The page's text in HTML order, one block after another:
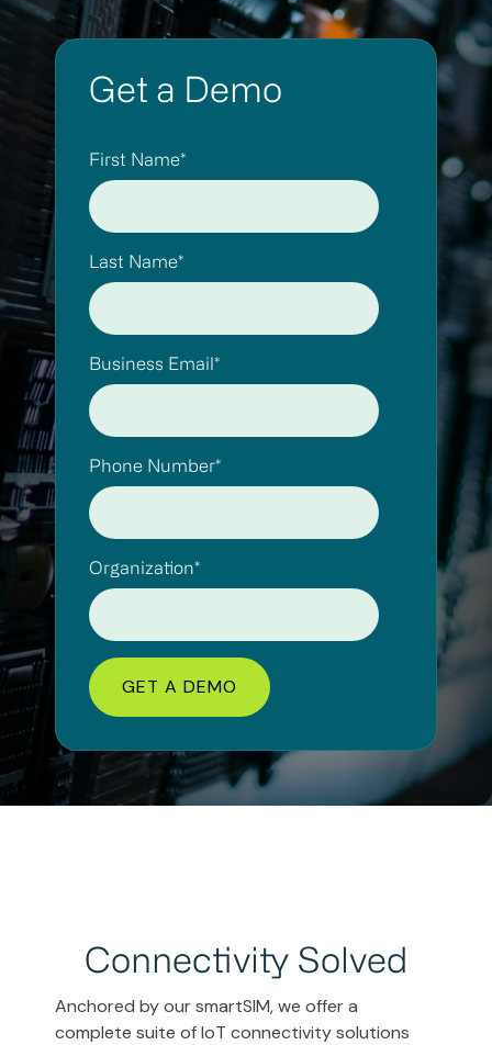
Get a Demo
First Name*
Last Name*
Business Email *
Phone Number*
Organization*
Connectivity Solved
Anchored by our smartSIM, we offer a
complete suite of IoT connectivity solutions